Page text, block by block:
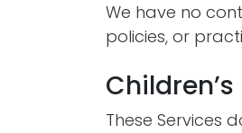
We have no
policies, or
These Services